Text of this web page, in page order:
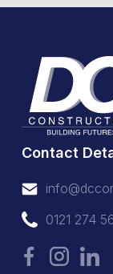
Contact
0121 274